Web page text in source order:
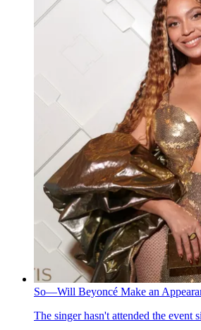
So—Will Beyoncé Make an
The singer hasn't attended the event